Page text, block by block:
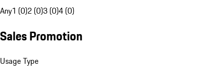
Any1 (0)2 (0)3 (0)4 (0)
Sales Promotion
Usage Type